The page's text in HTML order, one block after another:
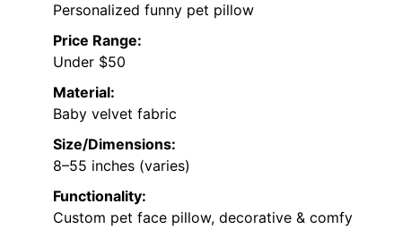
Personalized funny pet pillow
Price Range:
Under $50
Material:
Baby velvet fabric
Size/Dimensions:
8–55 inches (varies)
Functionality:
Custom pet face pillow, decorative & comfy